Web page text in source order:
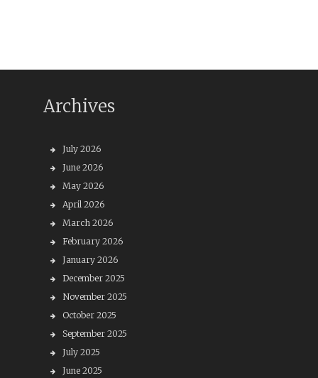
Archives
July 2026
June 2026
May 2026
April 2026
March 2026
February 2026
January 2026
December 2025
November 2025
October 2025
September 2025
July 2025
June 2025